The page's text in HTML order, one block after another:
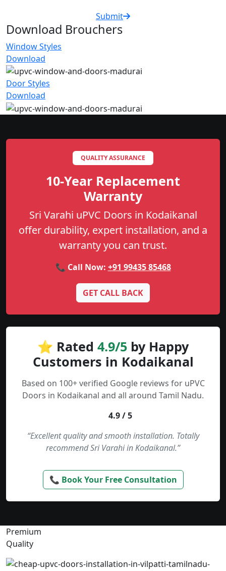
Submit
Download Brouchers
Window Styles
Download
Door Styles
Download
QUALITY ASSURANCE
10-Year Replacement
Warranty
Sri Varahi uPVC Doors in Kodaikanal
offer durability, expert installation, and a
warranty you can trust.
📞 Call Now: +91 99435 85468
GET CALL BACK
⭐ Rated 4.9/5 by Happy
Customers in Kodaikanal
Based on 100+ verified Google reviews for uPVC
Doors in Kodaikanal and all around Tamil Nadu.
4.9 / 5
“Excellent quality and smooth installation. Totally
recommend Sri Varahi in Kodaikanal.”
📞 Book Your Free Consultation
Premium
Quality